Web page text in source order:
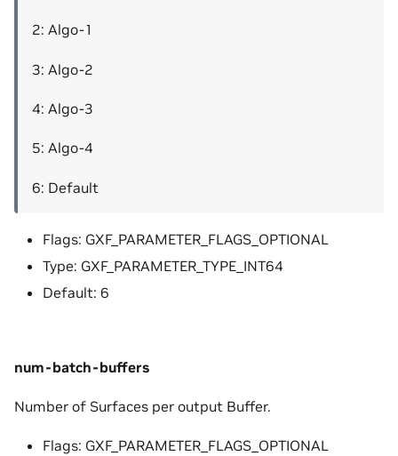
2: Algo-1
3: Algo-2
4: Algo-3
5: Algo-4
6: Default
Flags: GXF_PARAMETER_FLAGS_OPTIONAL
Type: GXF_PARAMETER_TYPE_INT64
Default: 6
num-batch-buffers
Number of Surfaces per output Buffer.
Flags: GXF_PARAMETER_FLAGS_OPTIONAL